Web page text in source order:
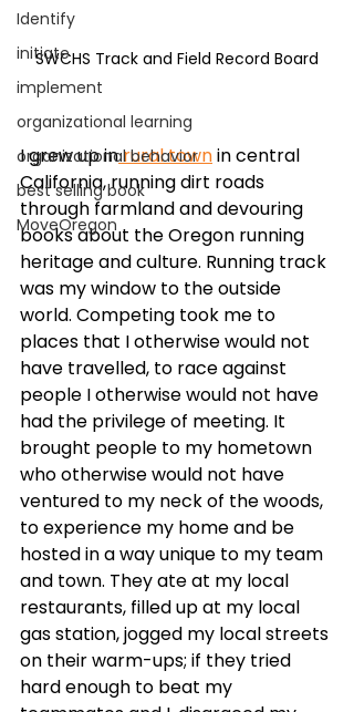
Identify
initiate
implement
organizational learning
organizational behavior
best selling book
MoveOregon
SWCHS Track and Field Record Board
I grew up in rural town in central
California, running dirt roads
through farmland and devouring
books about the Oregon running
heritage and culture. Running track
was my window to the outside
world. Competing took me to
places that I otherwise would not
have travelled, to race against
people I otherwise would not have
had the privilege of meeting. It
brought people to my hometown
who otherwise would not have
ventured to my neck of the woods,
to experience my home and be
hosted in a way unique to my team
and town. They ate at my local
restaurants, filled up at my local
gas station, jogged my local streets
on their warm-ups; if they tried
hard enough to beat my